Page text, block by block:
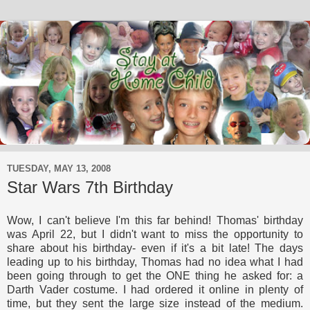
TUESDAY, MAY 13, 2008
Star Wars 7th Birthday
Wow, I can't believe I'm this far behind! Thomas' birthday
was April 22, but I didn't want to miss the opportunity to
share about his birthday- even if it's a bit late! The days
leading up to his birthday, Thomas had no idea what I had
been going through to get the ONE thing he asked for: a
Darth Vader costume. I had ordered it online in plenty of
time, but they sent the large size instead of the medium.